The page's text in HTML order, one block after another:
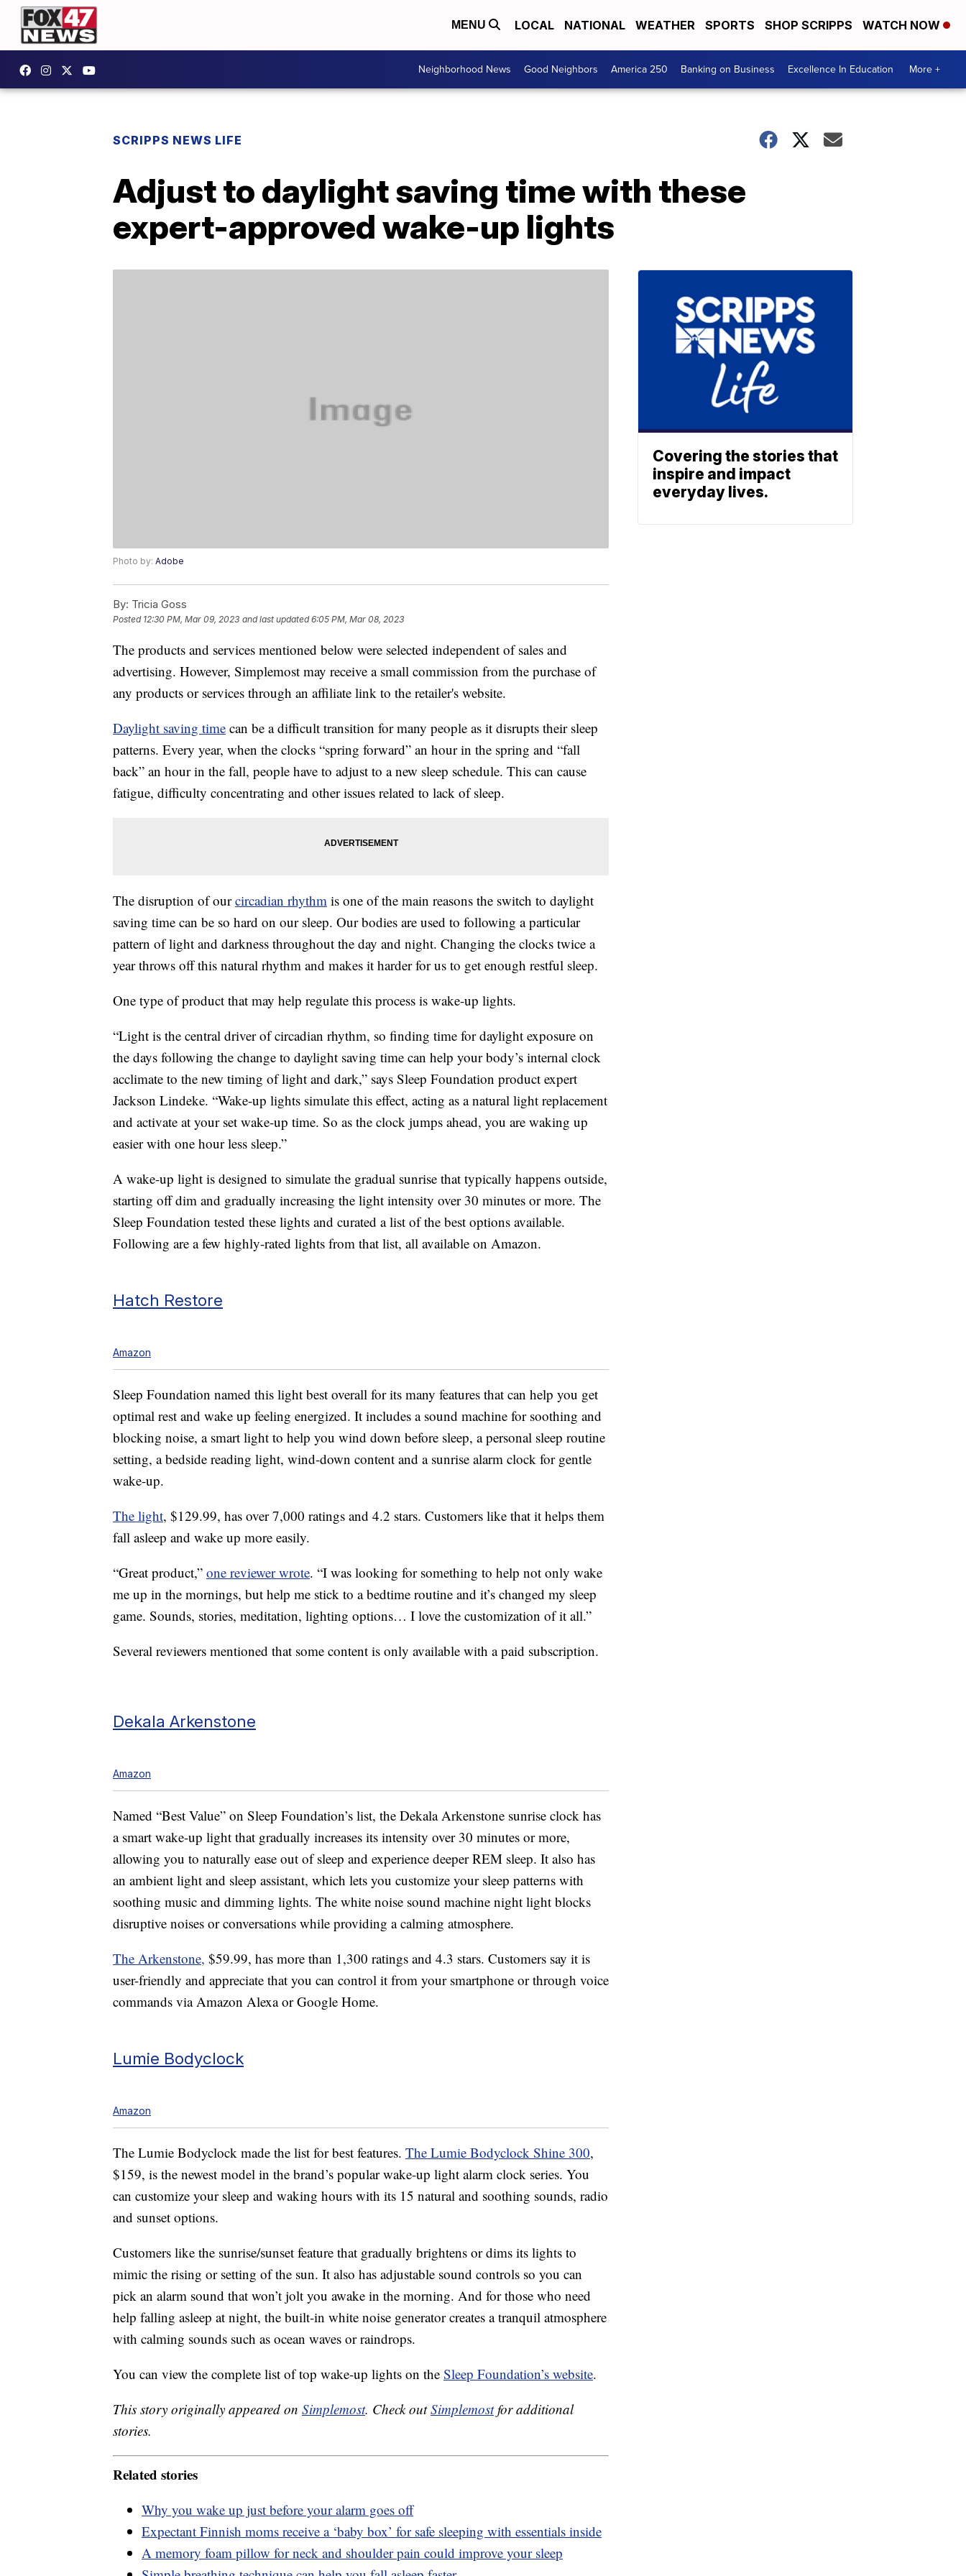
MENU LOCAL NATIONAL WEATHER SPORTS SHOP SCRIPPS WATCH NOW
Neighborhood News Good Neighbors America 250 Banking on Business Excellence In Education More +
SCRIPPS NEWS LIFE
Adjust to daylight saving time with these
expert-approved wake-up lights
Photo by: Adobe
By: Tricia Goss
Posted 12:30 PM, Mar 09, 2023 and last updated 6:05 PM, Mar 08, 2023
The products and services mentioned below were selected independent of sales and
advertising. However, Simplemost may receive a small commission from the purchase of
any products or services through an affiliate link to the retailer's website.
Daylight saving time can be a difficult transition for many people as it disrupts their sleep
patterns. Every year, when the clocks “spring forward” an hour in the spring and “fall
back” an hour in the fall, people have to adjust to a new sleep schedule. This can cause
fatigue, difficulty concentrating and other issues related to lack of sleep.
The disruption of ourcircadian rhythm is one of the main reasons the switch to daylight
saving time can be so hard on our sleep. Our bodies are used to following a particular
pattern of light and darkness throughout the day and night. Changing the clocks twice a
year throws off this natural rhythm and makes it harder for us to get enough restful sleep.
One type of product that may help regulate this process is wake-up lights.
“Light is the central driver of circadian rhythm, so finding time for daylight exposure on
the days following the change to daylight saving time can help your body’s internal clock
acclimate to the new timing of light and dark,” says Sleep Foundation product expert
Jackson Lindeke. “Wake-up lights simulate this effect, acting as a natural light replacement
and activate at your set wake-up time. So as the clock jumps ahead, you are waking up
easier with one hour less sleep.”
A wake-up light is designed to simulate the gradual sunrise that typically happens outside,
starting off dim and gradually increasing the light intensity over 30 minutes or more. The
Sleep Foundation tested these lights and curated a list of the best options available.
Following are a few highly-rated lights from that list, all available on Amazon.
Hatch Restore
Amazon
Sleep Foundation named this light best overall for its many features that can help you get
optimal rest and wake up feeling energized. It includes a sound machine for soothing and
blocking noise, a smart light to help you wind down before sleep, a personal sleep routine
setting, a bedside reading light, wind-down content and a sunrise alarm clock for gentle
wake-up.
The light, $129.99, has over 7,000 ratings and 4.2 stars. Customers like that it helps them
fall asleep and wake up more easily.
“Great product,” one reviewer wrote. “I was looking for something to help not only wake
me up in the mornings, but help me stick to a bedtime routine and it’s changed my sleep
game. Sounds, stories, meditation, lighting options… I love the customization of it all.”
Several reviewers mentioned that some content is only available with a paid subscription.
Dekala Arkenstone
Amazon
Named “Best Value” on Sleep Foundation’s list, the Dekala Arkenstone sunrise clock has
a smart wake-up light that gradually increases its intensity over 30 minutes or more,
allowing you to naturally ease out of sleep and experience deeper REM sleep. It also has
an ambient light and sleep assistant, which lets you customize your sleep patterns with
soothing music and dimming lights. The white noise sound machine night light blocks
disruptive noises or conversations while providing a calming atmosphere.
The Arkenstone, $59.99, has more than 1,300 ratings and 4.3 stars. Customers say it is
user-friendly and appreciate that you can control it from your smartphone or through voice
commands via Amazon Alexa or Google Home.
Lumie Bodyclock
Amazon
The Lumie Bodyclock made the list for best features. The Lumie Bodyclock Shine 300,
$159, is the newest model in the brand’s popular wake-up light alarm clock series. You
can customize your sleep and waking hours with its 15 natural and soothing sounds, radio
and sunset options.
Customers like the sunrise/sunset feature that gradually brightens or dims its lights to
mimic the rising or setting of the sun. It also has adjustable sound controls so you can
pick an alarm sound that won’t jolt you awake in the morning. And for those who need
help falling asleep at night, the built-in white noise generator creates a tranquil atmosphere
with calming sounds such as ocean waves or raindrops.
You can view the complete list of top wake-up lights on the Sleep Foundation’s website.
This story originally appeared on Simplemost. Check outSimplemostfor additional
stories.
Related stories
Why you wake up just before your alarm goes off
Expectant Finnish moms receive a ‘baby box’ for safe sleeping with essentials inside
A memory foam pillow for neck and shoulder pain could improve your sleep
Covering the stories that
inspire and impact
everyday lives.